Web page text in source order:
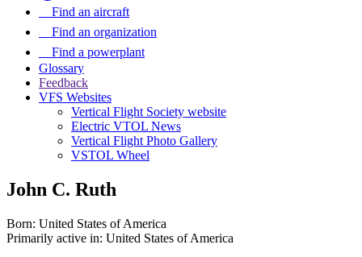
Find an aircraft
Find an organization
Find a powerplant
Glossary
Feedback
VFS Websites
Vertical Flight Society website
Electric VTOL News
Vertical Flight Photo Gallery
VSTOL Wheel
John C. Ruth
Born: United States of America
Primarily active in: United States of America